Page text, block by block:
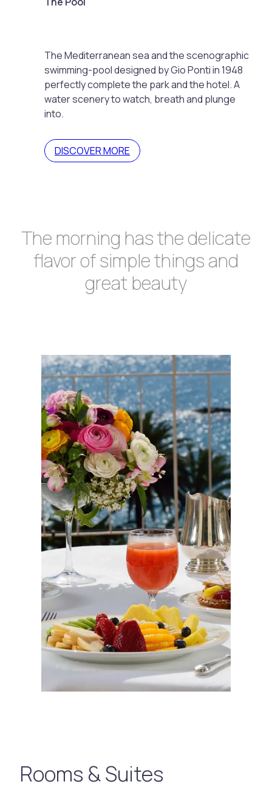
The Mediterranean sea and the scenographic
swimming-pool designed by Gio Ponti in 1948
perfectly complete the park and the hotel. A
water scenery to watch, breath and plunge
into.
DISCOVER MORE
The morning has the delicate
flavor of simple things and
great beauty
Rooms & Suites